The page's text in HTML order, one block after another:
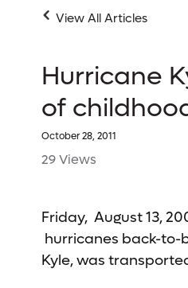
View All Articles
Hurricane
of
October 28, 2011
29 Views
Friday, August 13,
hurricanes back-to-
Kyle, was